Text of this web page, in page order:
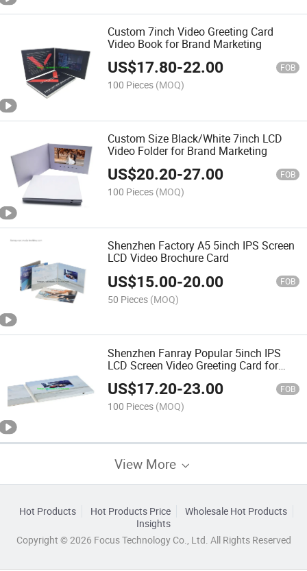
Custom 7inch Video Greeting Card
Video Book for Brand Marketing
US$17.80-22.00 FOB
100 Pieces (MOQ)
Custom Size Black/White 7inch LCD
Video Folder for Brand Marketing
US$20.20-27.00 FOB
100 Pieces (MOQ)
Shenzhen Factory A5 5inch IPS Screen
LCD Video Brochure Card
US$15.00-20.00 FOB
50 Pieces (MOQ)
Shenzhen Fanray Popular 5inch IPS
LCD Screen Video Greeting Card for
Events
US$17.20-23.00 FOB
100 Pieces (MOQ)
View More
Hot Products Hot Products Price
Wholesale Hot Products
Insights
Copyright © 2026 Focus Technology Co., Ltd. All Rights Reserved